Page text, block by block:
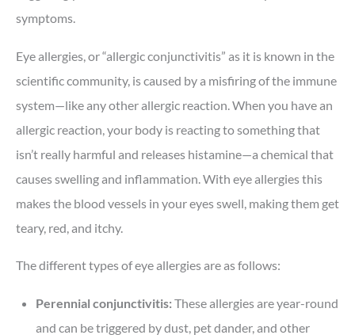
symptoms.
Eye allergies, or “allergic conjunctivitis” as it is known in the
scientific community, is caused by a misfiring of the immune
system—like any other allergic reaction. When you have an
allergic reaction, your body is reacting to something that
isn’t really harmful and releases histamine—a chemical that
causes swelling and inflammation. With eye allergies this
makes the blood vessels in your eyes swell, making them get
teary, red, and itchy.
The different types of eye allergies are as follows:
Perennial conjunctivitis: These allergies are year-round
and can be triggered by dust, pet dander, and other